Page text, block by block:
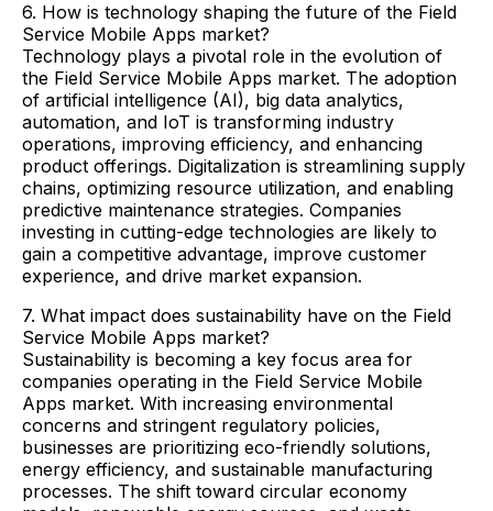
6. How is technology shaping the future of the Field
Service Mobile Apps market?
Technology plays a pivotal role in the evolution of
the Field Service Mobile Apps market. The adoption
of artificial intelligence (AI), big data analytics,
automation, and IoT is transforming industry
operations, improving efficiency, and enhancing
product offerings. Digitalization is streamlining supply
chains, optimizing resource utilization, and enabling
predictive maintenance strategies. Companies
investing in cutting-edge technologies are likely to
gain a competitive advantage, improve customer
experience, and drive market expansion.
7. What impact does sustainability have on the Field
Service Mobile Apps market?
Sustainability is becoming a key focus area for
companies operating in the Field Service Mobile
Apps market. With increasing environmental
concerns and stringent regulatory policies,
businesses are prioritizing eco-friendly solutions,
energy efficiency, and sustainable manufacturing
processes. The shift toward circular economy